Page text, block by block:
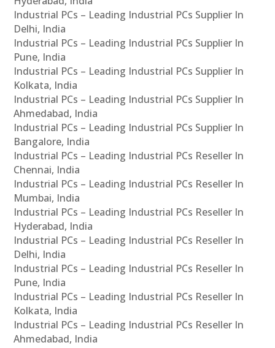
Industrial PCs – Leading Industrial PCs Supplier In
Delhi, India
Industrial PCs – Leading Industrial PCs Supplier In
Pune, India
Industrial PCs – Leading Industrial PCs Supplier In
Kolkata, India
Industrial PCs – Leading Industrial PCs Supplier In
Ahmedabad, India
Industrial PCs – Leading Industrial PCs Supplier In
Bangalore, India
Industrial PCs – Leading Industrial PCs Reseller In
Chennai, India
Industrial PCs – Leading Industrial PCs Reseller In
Mumbai, India
Industrial PCs – Leading Industrial PCs Reseller In
Hyderabad, India
Industrial PCs – Leading Industrial PCs Reseller In
Delhi, India
Industrial PCs – Leading Industrial PCs Reseller In
Pune, India
Industrial PCs – Leading Industrial PCs Reseller In
Kolkata, India
Industrial PCs – Leading Industrial PCs Reseller In
Ahmedabad, India